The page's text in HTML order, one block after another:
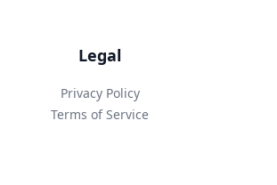
Legal
Privacy Policy
Terms of Service